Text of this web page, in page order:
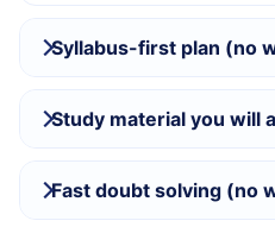
Syllabus-first plan (no
Study material you will
Fast doubt solving (no